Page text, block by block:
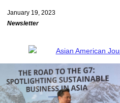
January 19, 2023
Newsletter